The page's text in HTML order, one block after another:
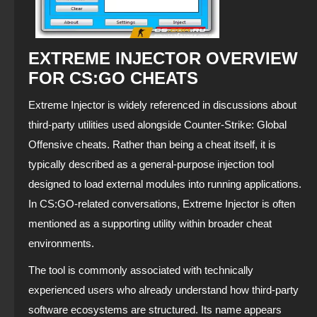
EXTREME INJECTOR OVERVIEW
FOR CS:GO CHEATS
Extreme Injector is widely referenced in discussions about
third-party utilities used alongside Counter-Strike: Global
Offensive cheats. Rather than being a cheat itself, it is
typically described as a general-purpose injection tool
designed to load external modules into running applications.
In CS:GO-related conversations, Extreme Injector is often
mentioned as a supporting utility within broader cheat
environments.
The tool is commonly associated with technically
experienced users who already understand how third-party
software ecosystems are structured. Its name appears